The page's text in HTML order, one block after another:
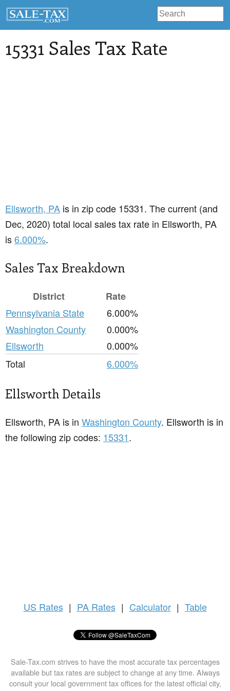
15331 Sales Tax Rate
Ellsworth, PA is in zip code 15331. The current (and
Dec, 2020) total local sales tax rate in Ellsworth, PA
is6.000%.
Sales Tax Breakdown
District
Rate
Pennsylvania State
6.000%
Washington County
0.000%
Ellsworth
0.000%
Total
6.000%
Ellsworth Details
Ellsworth, PA is in Washington County. Ellsworth is in
the following zip codes: 15331.
US Rates | PA Rates | Calculator | Table
Sale-Tax.com strives to have the most accurate tax percentages
available but tax rates are subject to change at any time. Always
consult your local government tax offices for the latest official city,